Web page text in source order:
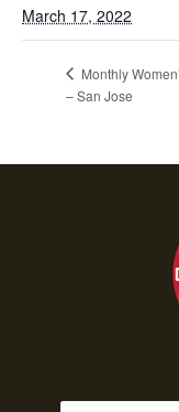
March 17, 2022
Monthly
– San Jose